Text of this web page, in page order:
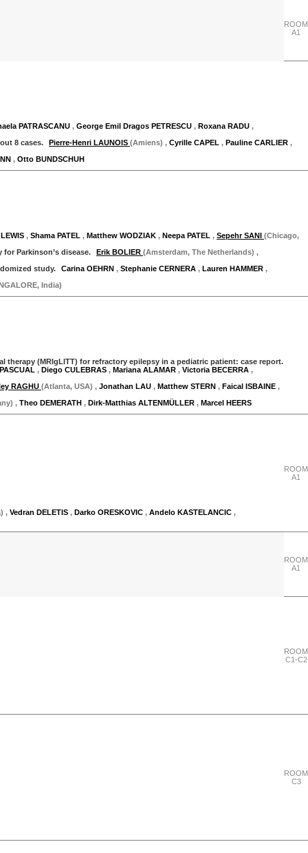
ROOM
A1
PATRASCANU , George Emil Dragos PETRESCU , Roxana RADU ,
8 cases. Pierre-Henri LAUNOIS (Amiens) , Cyrille CAPEL , Pauline CARLIER ,
, Otto BUNDSCHUH
, Shama PATEL , Matthew WODZIAK , Neepa PATEL , Sepehr SANI (Chicago,
Parkinson’s disease. Erik BOLIER (Amsterdam, The Netherlands) ,
study. Carina OEHRN , Stephanie CERNERA , Lauren HAMMER ,
India)
(MRIgLITT) for refractory epilepsy in a pediatric patient: case report.
, Diego CULEBRAS , Mariana ALAMAR , Victoria BECERRA ,
RAGHU (Atlanta, USA) , Jonathan LAU , Matthew STERN , Faical ISBAINE ,
, Theo DEMERATH , Dirk-Matthias ALTENMÜLLER , Marcel HEERS
, Vedran DELETIS , Darko ORESKOVIC , Andelo KASTELANCIC ,
ROOM
A1
ROOM
A1
ROOM
C1-C2
ROOM
C3